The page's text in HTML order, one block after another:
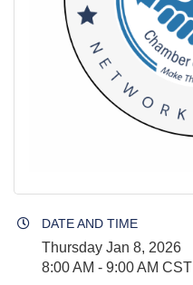
DATE AND TIME
Thursday Jan 8, 2026
8:00 AM - 9:00 AM CST